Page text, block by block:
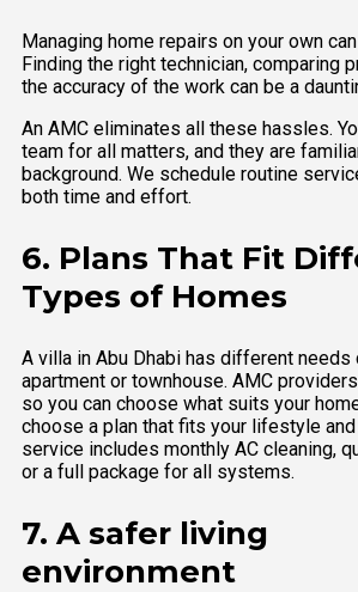
Managing home repairs on your own
Finding the right technician, comparing
the accuracy of the work can be a
An AMC eliminates all these hassles.
team for all matters, and they are
background. We schedule routine
both time and effort.
6. Plans That Fit
Types of Homes
A villa in Abu Dhabi has different needs
apartment or townhouse. AMC
so you can choose what suits your
choose a plan that fits your lifestyle
service includes monthly AC cleaning,
or a full package for all systems.
7. A safer living
environment